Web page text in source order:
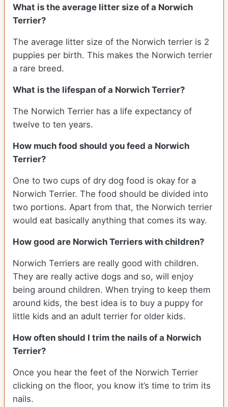
What is the average litter size of a Norwich
Terrier?
The average litter size of the Norwich terrier is 2
puppies per birth. This makes the Norwich terrier
a rare breed.
What is the lifespan of a Norwich Terrier?
The Norwich Terrier has a life expectancy of
twelve to ten years.
How much food should you feed a Norwich
Terrier?
One to two cups of dry dog food is okay for a
Norwich Terrier. The food should be divided into
two portions. Apart from that, the Norwich terrier
would eat basically anything that comes its way.
How good are Norwich Terriers with children?
Norwich Terriers are really good with children.
They are really active dogs and so, will enjoy
being around children. When trying to keep them
around kids, the best idea is to buy a puppy for
little kids and an adult terrier for older kids.
How often should I trim the nails of a Norwich
Terrier?
Once you hear the feet of the Norwich Terrier
clicking on the floor, you know it’s time to trim its
nails.